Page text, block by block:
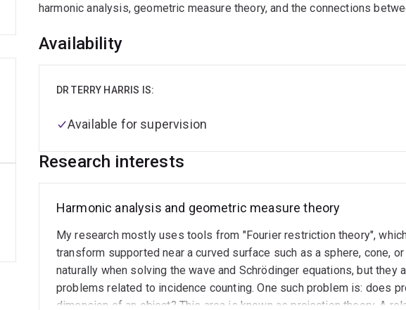
harmonic analysis, geometric measure theory, and the connections
Availability
DR TERRY HARRIS IS:
Available for supervision
Research interests
Harmonic analysis and geometric measure theory
My research mostly uses tools from "Fourier restriction theory",
transform supported near a curved surface such as a sphere, cone,
naturally when solving the wave and Schrödinger equations, but they
problems related to incidence counting. One such problem is: does
dimension of an object? This area is known as projection theory. A